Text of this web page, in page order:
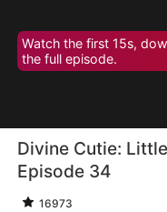
Watch the first 15s,
the full episode.
Divine Cutie:
Episode 34
16973